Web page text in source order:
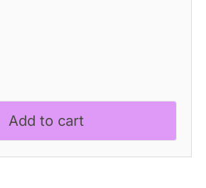
Add to cart